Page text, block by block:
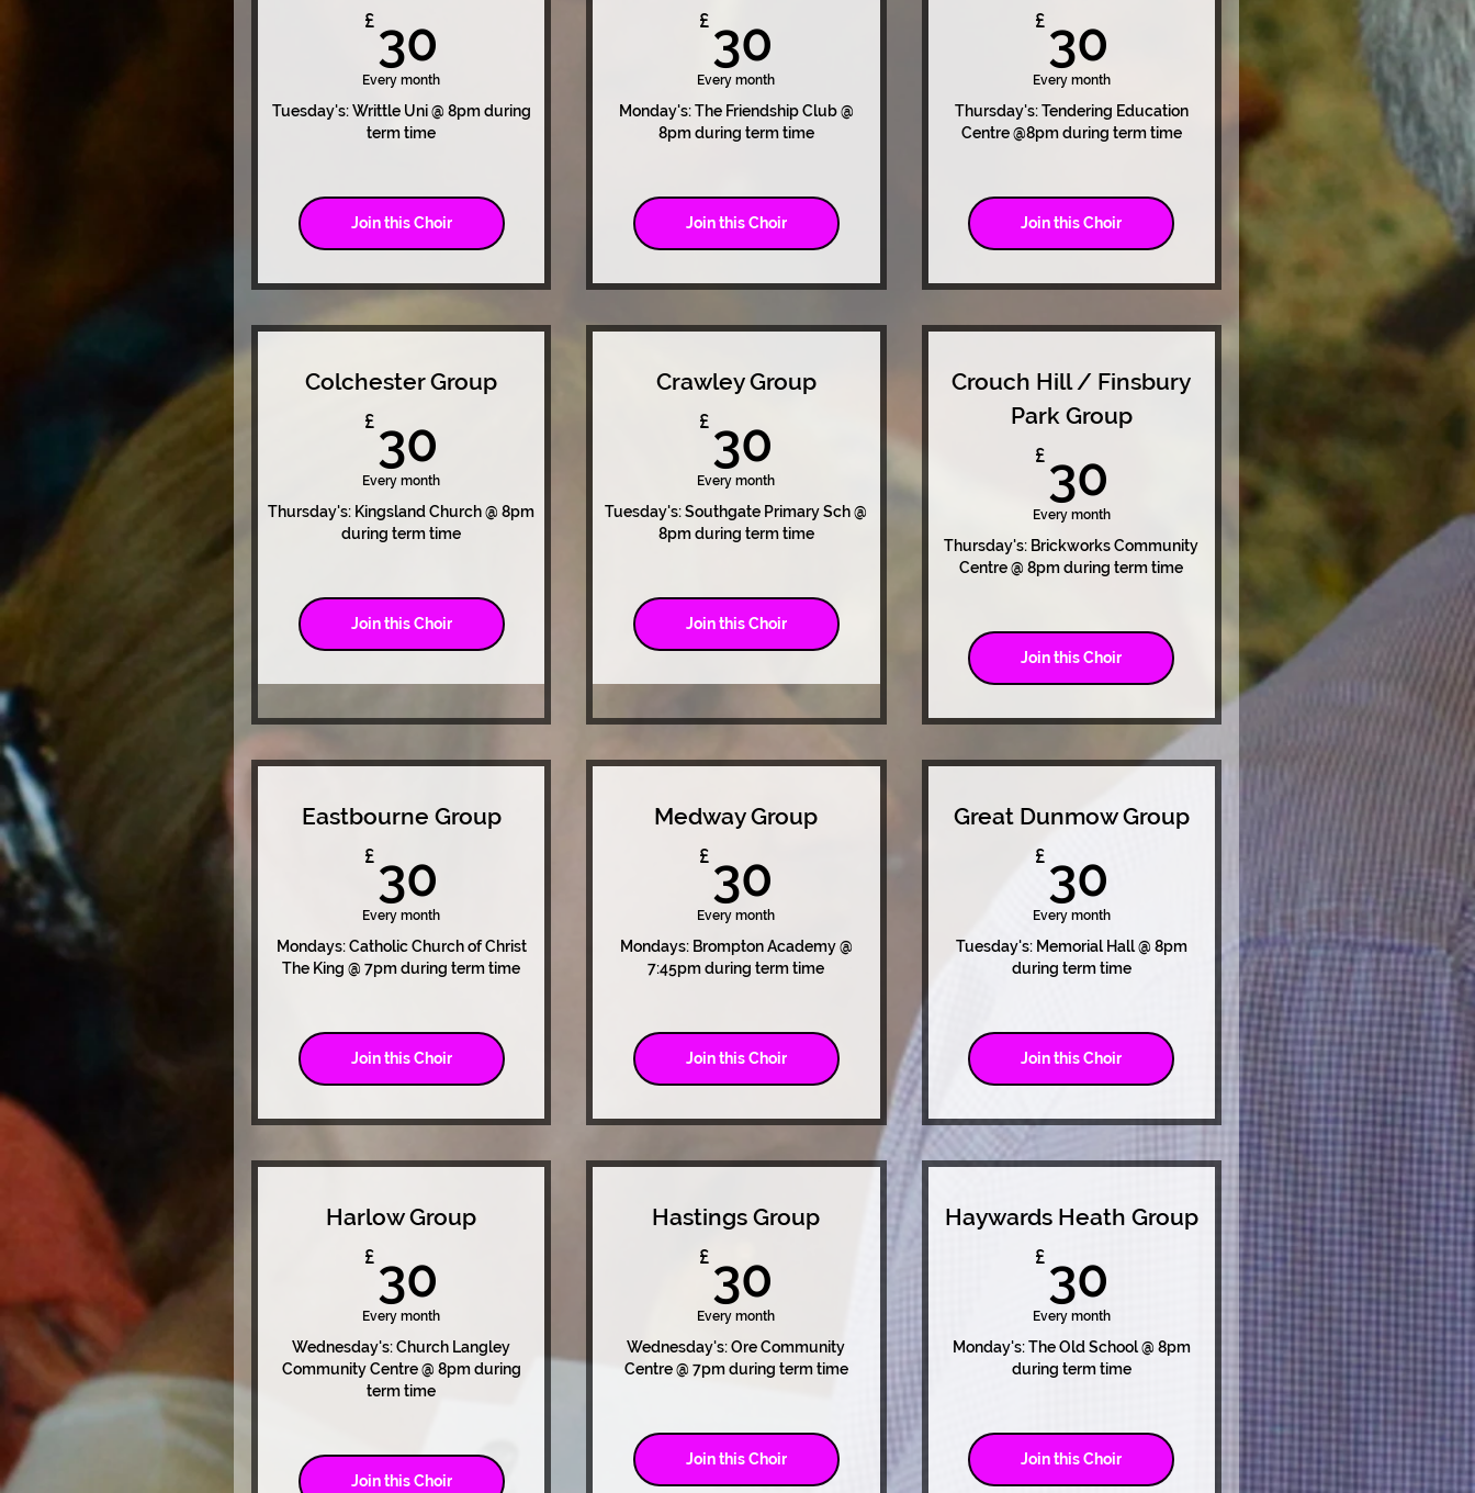
£ 30
Every month
Tuesday's: Writtle Uni @ 8pm during
term time
Join this Choir
£ 30
Every month
Monday's: The Friendship Club @
8pm during term time
Join this Choir
£ 30
Every month
Thursday's: Tendering Education
Centre @8pm during term time
Join this Choir
Colchester Group
£ 30
Every month
Thursday's: Kingsland Church @ 8pm
during term time
Join this Choir
Crawley Group
£ 30
Every month
Tuesday's: Southgate Primary Sch @
8pm during term time
Join this Choir
Crouch Hill / Finsbury
Park Group
£ 30
Every month
Thursday's: Brickworks Community
Centre @ 8pm during term time
Join this Choir
Eastbourne Group
£ 30
Every month
Mondays: Catholic Church of Christ
The King @ 7pm during term time
Join this Choir
Medway Group
£ 30
Every month
Mondays: Brompton Academy @
7:45pm during term time
Join this Choir
Great Dunmow Group
£ 30
Every month
Tuesday's: Memorial Hall @ 8pm
during term time
Join this Choir
Harlow Group
£ 30
Every month
Wednesday's: Church Langley
Community Centre @ 8pm during
term time
Join this Choir
Hastings Group
£ 30
Every month
Wednesday's: Ore Community
Centre @ 7pm during term time
Join this Choir
Haywards Heath Group
£ 30
Every month
Monday's: The Old School @ 8pm
during term time
Join this Choir